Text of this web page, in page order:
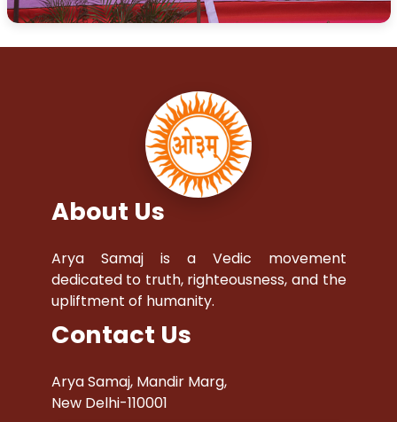
About Us
Arya Samaj is a Vedic movement
dedicated to truth, righteousness, and the
upliftment of humanity.
Contact Us
Arya Samaj, Mandir Marg,
New Delhi-110001